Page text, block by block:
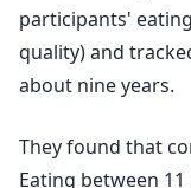
participants'
quality) and
about nine years.
They found that
Eating between